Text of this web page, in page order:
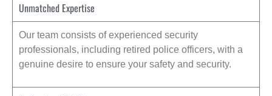
Unmatched Expertise
Our team consists of experienced security
professionals, including retired police officers, with a
genuine desire to ensure your safety and security.